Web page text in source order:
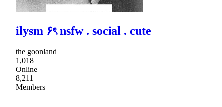
ilysm ۶ৎ nsfw . social . cute
the goonland
1,018
Online
8,211
Members